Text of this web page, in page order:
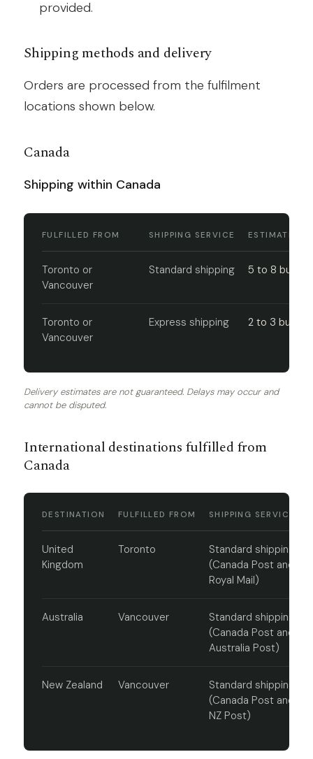
provided.
Shipping methods and delivery
Orders are processed from the fulfilment
locations shown below.
Canada
Shipping within Canada
FULFILLED FROM SHIPPING SERVICE ESTIMATED
Toronto or
Vancouver
Standard shipping 5 to 8
Toronto or
Vancouver
Express shipping 2 to 3
Delivery estimates are not guaranteed. Delays may occur and
cannot be disputed.
International destinations fulfilled from
Canada
DESTINATION FULFILLED FROM SHIPPING SERVICE
United
Kingdom
Toronto
Standard shipping
(Canada Post and
Royal Mail)
Australia Vancouver
Standard shipping
(Canada Post and
Australia Post)
New Zealand Vancouver
Standard shipping
(Canada Post and
NZ Post)